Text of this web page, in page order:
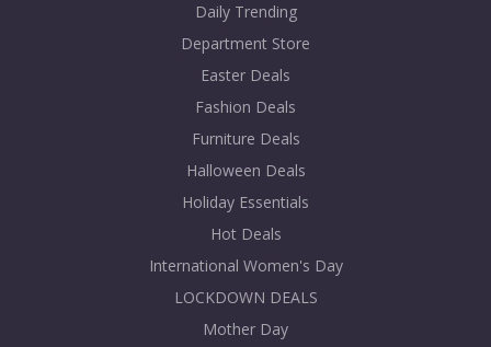
Daily Trending
Department Store
Easter Deals
Fashion Deals
Furniture Deals
Halloween Deals
Holiday Essentials
Hot Deals
International Women's Day
LOCKDOWN DEALS
Mother Day